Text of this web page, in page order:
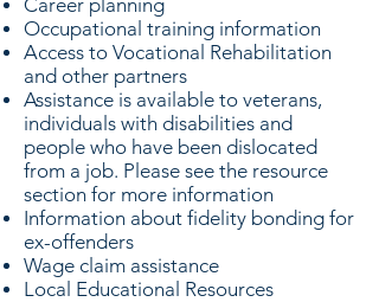
Career planning
Occupational training information
Access to Vocational Rehabilitation
and other partners
Assistance is available to veterans,
individuals with disabilities and
people who have been dislocated
from a job. Please see the resource
section for more information
Information about fidelity bonding for
ex-offenders
Wage claim assistance
Local Educational Resources